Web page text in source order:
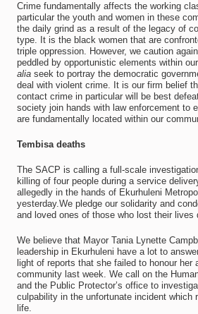
Crime fundamentally affects the working
particular the youth and women in these
the daily grind as a result of the legacy of
type. It is the black women that are
triple oppression. However, we caution
peddled by opportunistic elements within
alia seek to portray the democratic
deal with violent crime. It is our firm belief
contact crime in particular will be best
society join hands with law enforcement to
are fundamentally located within our
Tembisa deaths
The SACP is calling a full-scale
killing of four people during a service
allegedly in the hands of Ekurhuleni
yesterday.We pledge our solidarity and
and loved ones of those who lost their lives
We believe that Mayor Tania Lynette
leadership in Ekurhuleni have a lot to
light of reports that she failed to honour her
community last week. We call on the
and the Public Protector’s office to
culpability in the unfortunate incident which
life.